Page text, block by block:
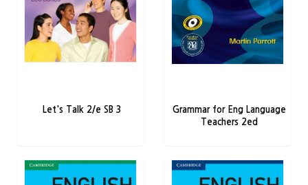
Let's Talk 2/e SB 3
Grammar for Eng Language
Teachers 2ed